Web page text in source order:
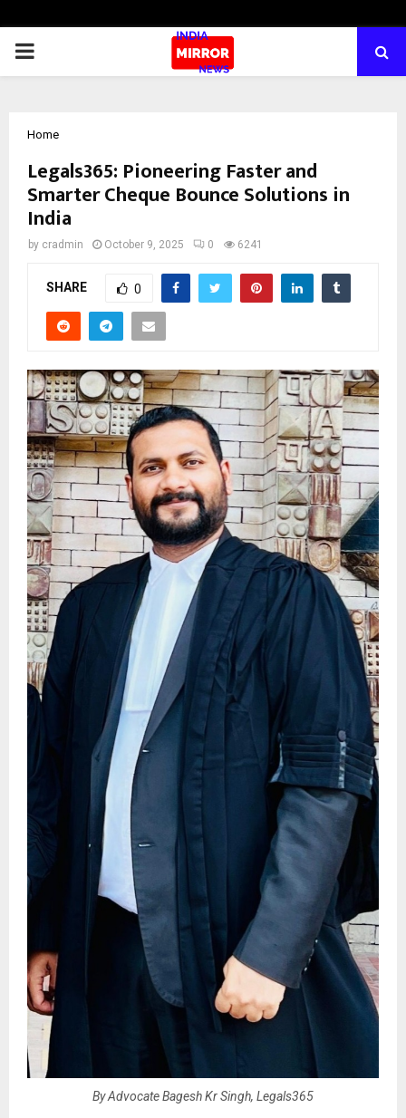
PRIMARY
Home
Legals365: Pioneering Faster and
Smarter Cheque Bounce Solutions in
India
by cradmin October 9, 2025 0 6241
SHARE 0
By Advocate Bagesh Kr Singh, Legals365